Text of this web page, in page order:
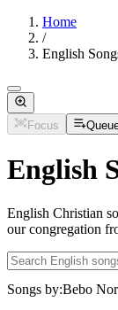
Home
/
English
Focus
English
English Christian
our congregation
Songs by:Bebo